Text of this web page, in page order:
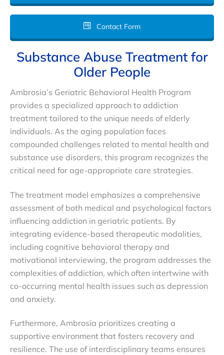
Contact Form
Substance Abuse Treatment for
Older People
Ambrosia’s Geriatric Behavioral Health Program
provides a specialized approach to addiction
treatment tailored to the unique needs of elderly
individuals. As the aging population faces
compounded challenges related to mental health and
substance use disorders, this program recognizes the
critical need for age-appropriate care strategies.
The treatment model emphasizes a comprehensive
assessment of both medical and psychological factors
influencing addiction in geriatric patients. By
integrating evidence-based therapeutic modalities,
including cognitive behavioral therapy and
motivational interviewing, the program addresses the
complexities of addiction, which often intertwine with
co-occurring mental health issues such as depression
and anxiety.
Furthermore, Ambrosia prioritizes creating a
supportive environment that fosters recovery and
resilience. The use of interdisciplinary teams ensures